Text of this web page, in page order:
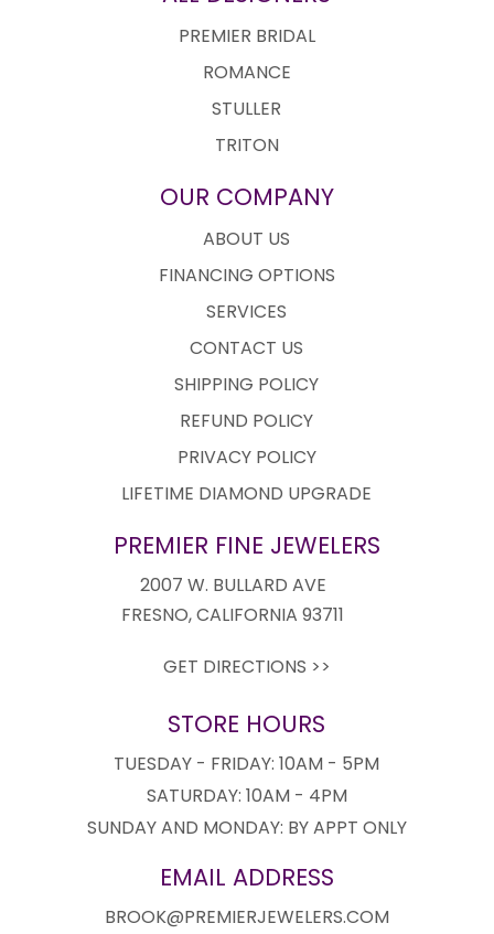
PREMIER BRIDAL
ROMANCE
STULLER
TRITON
OUR COMPANY
ABOUT US
FINANCING OPTIONS
SERVICES
CONTACT US
SHIPPING POLICY
REFUND POLICY
PRIVACY POLICY
LIFETIME DIAMOND UPGRADE
PREMIER FINE JEWELERS
2007 W. BULLARD AVE
FRESNO, CALIFORNIA 93711
GET DIRECTIONS >>
STORE HOURS
TUESDAY - FRIDAY: 10AM - 5PM
SATURDAY: 10AM - 4PM
SUNDAY AND MONDAY: BY APPT ONLY
EMAIL ADDRESS
BROOK@PREMIERJEWELERS.COM